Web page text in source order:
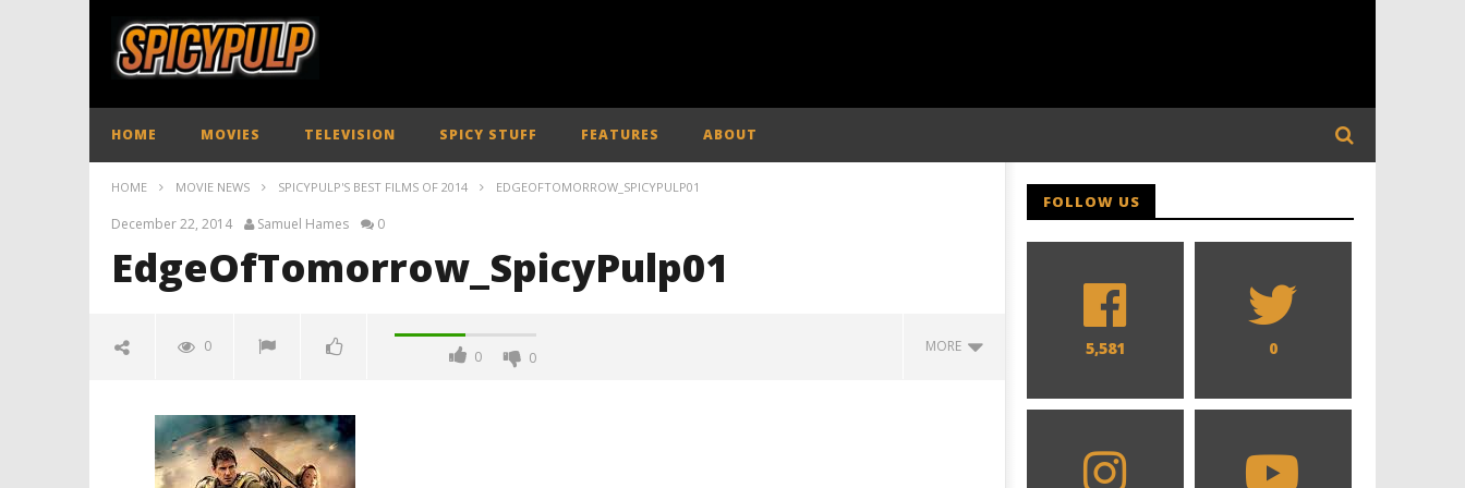
HOME MOVIES TELEVISION SPICY STUFF FEATURES ABOUT
HOME MOVIE NEWS SPICYPULP'S BEST FILMS OF 2014 EDGEOFTOMORROW_SPICYPULP01
December 22, 2014 Samuel Hames 0
EdgeOfTomorrow_SpicyPulp01
0
0 0
MORE
December
22, 2014
Samuel
Hames
FOLLOW US
5,581 0